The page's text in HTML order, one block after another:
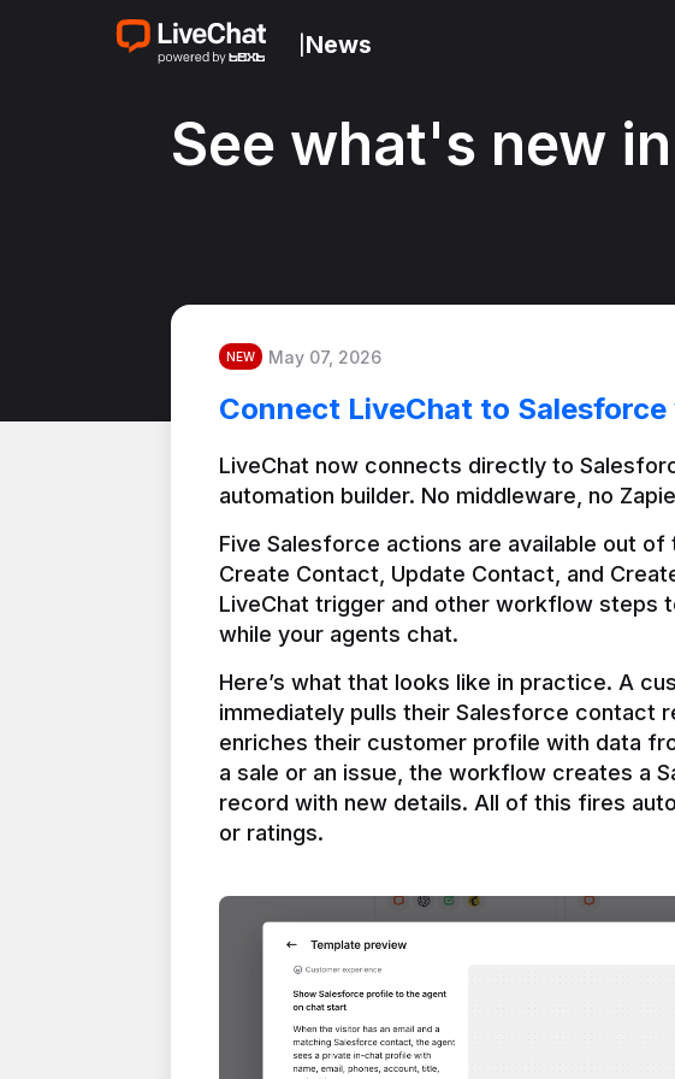
News
See what's new
NEW May 07, 2026
Connect LiveChat to
LiveChat now connects directly to
automation builder. No middleware, no
Five Salesforce actions are available out of
Create Contact, Update Contact, and
LiveChat trigger and other workflow steps
Here’s what that looks like in practice. A
immediately pulls their Salesforce contact
enriches their customer profile with data
a sale or an issue, the workflow creates a
record with new details. All of this fires
or ratings.